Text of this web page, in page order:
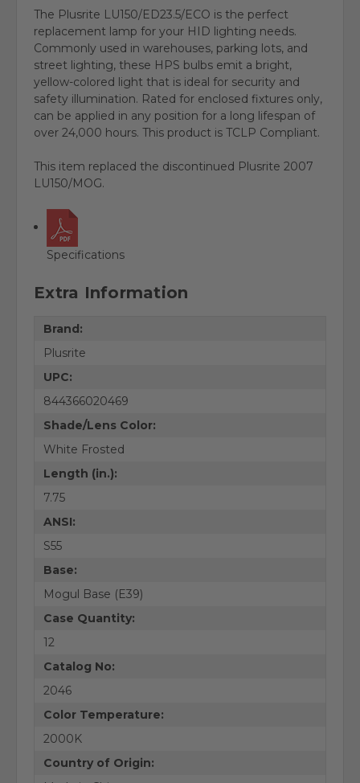
The Plusrite LU150/ED23.5/ECO is the perfect
replacement lamp for your HID lighting needs.
Commonly used in warehouses, parking lots, and
street lighting, these HPS bulbs emit a bright,
yellow-colored light that is ideal for security and
safety illumination. Rated for enclosed fixtures only,
can be applied in any position for a long lifespan of
over 24,000 hours. This product is TCLP Compliant.
This item replaced the discontinued Plusrite 2007
LU150/MOG.
Specifications
Extra Information
Brand:
Plusrite
UPC:
844366020469
Shade/Lens Color:
White Frosted
Length (in.):
7.75
ANSI:
S55
Base:
Mogul Base (E39)
Case Quantity:
12
Catalog No:
2046
Color Temperature:
2000K
Country of Origin: